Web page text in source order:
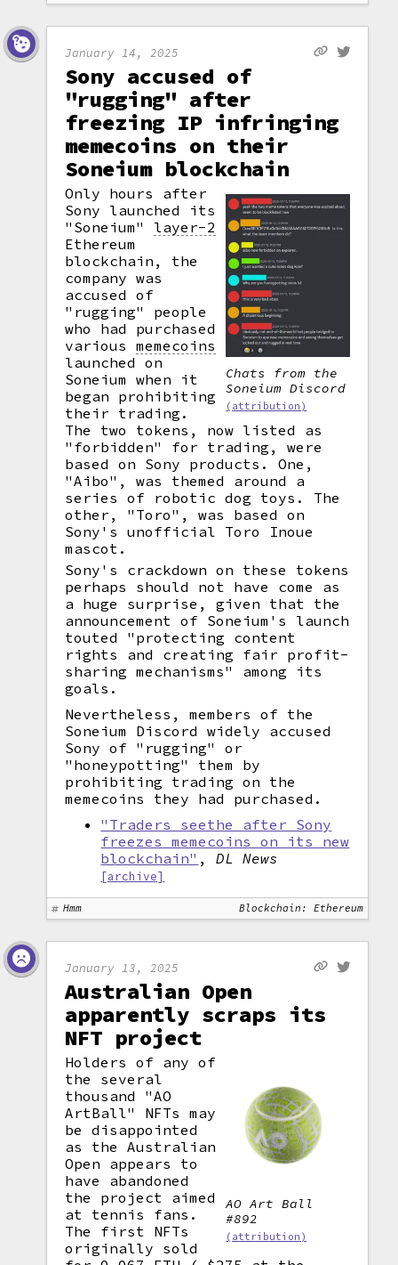
January 14, 2025
Sony accused of
"rugging" after
freezing IP infringing
memecoins on their
Soneium blockchain
Chats from the
Soneium Discord
(attribution)
Only hours after
Sony launched its
"Soneium" layer-2
Ethereum
blockchain, the
company was
accused of
"rugging" people
who had purchased
variousmemecoins
launched on
Soneium when it
began prohibiting
their trading.
The two tokens, now listed as
"forbidden" for trading, were
based on Sony products. One,
"Aibo", was themed around a
series of robotic dog toys. The
other, "Toro", was based on
Sony's unofficial Toro Inoue
mascot.
Sony's crackdown on these tokens
perhaps should not have come as
a huge surprise, given that the
announcement of Soneium's launch
touted "protecting content
rights and creating fair profit-
sharing mechanisms" among its
goals.
Nevertheless, members of the
Soneium Discord widely accused
Sony of "rugging" or
"honeypotting" them by
prohibiting trading on the
memecoins they had purchased.
"Traders seethe after Sony
freezes memecoins on its new
blockchain" ,DL News
[archive]
Hmm Blockchain: Ethereum
January 13, 2025
Australian Open
apparently scraps its
NFT project
AO Art Ball
#892
(attribution)
Holders of any of
the several
thousand "AO
ArtBall" NFTs may
be disappointed
as the Australian
Open appears to
have abandoned
the project aimed
at tennis fans.
The first NFTs
originally sold